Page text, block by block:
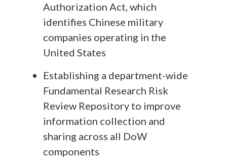
Authorization Act, which
identifies Chinese military
companies operating in the
United States
Establishing a department-wide
Fundamental Research Risk
Review Repository to improve
information collection and
sharing across all DoW
components